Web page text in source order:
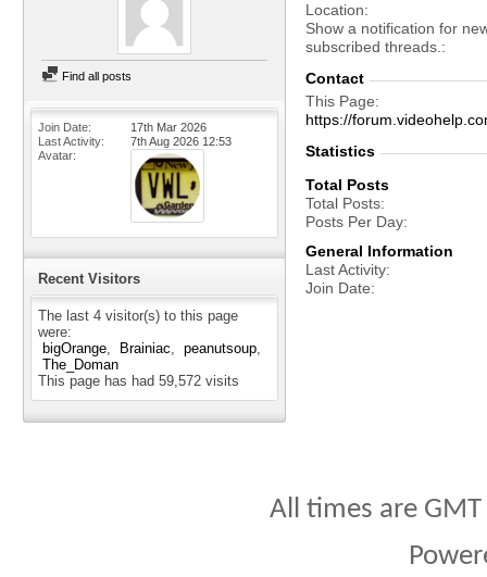
Find all posts
Join Date
17th Mar 2026
Last Activity
7th Aug 2026 12:53
Avatar
Recent Visitors
The last 4 visitor(s) to this page
were:
bigOrange
Brainiac
peanutsoup
The_Doman
This page has had 59,572 visits
Location
Show a notification for
subscribed threads.
Contact
This Page
https://
Statistics
Total Posts
Total Posts
Posts Per Day
General Information
Last Activity
Join Date
All times are